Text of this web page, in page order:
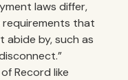
laws differ,
requirements that
abide by, such as
Record like